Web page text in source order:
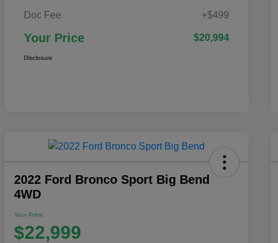
Doc Fee
+$499
Your Price $20,994
Disclosure
2022 Ford Bronco Sport Big Bend
4WD
Your Price
$22,999